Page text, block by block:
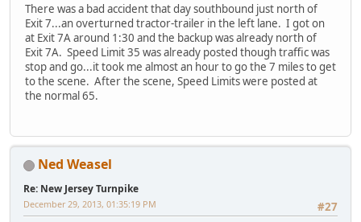
There was a bad accident that day southbound just north of
Exit 7...an overturned tractor-trailer in the left lane. I got on
at Exit 7A around 1:30 and the backup was already north of
Exit 7A. Speed Limit 35 was already posted though traffic was
stop and go...it took me almost an hour to go the 7 miles to get
to the scene. After the scene, Speed Limits were posted at
the normal 65.
Ned Weasel
Re: New Jersey Turnpike
#27
December 29, 2013, 01:35:19 PM